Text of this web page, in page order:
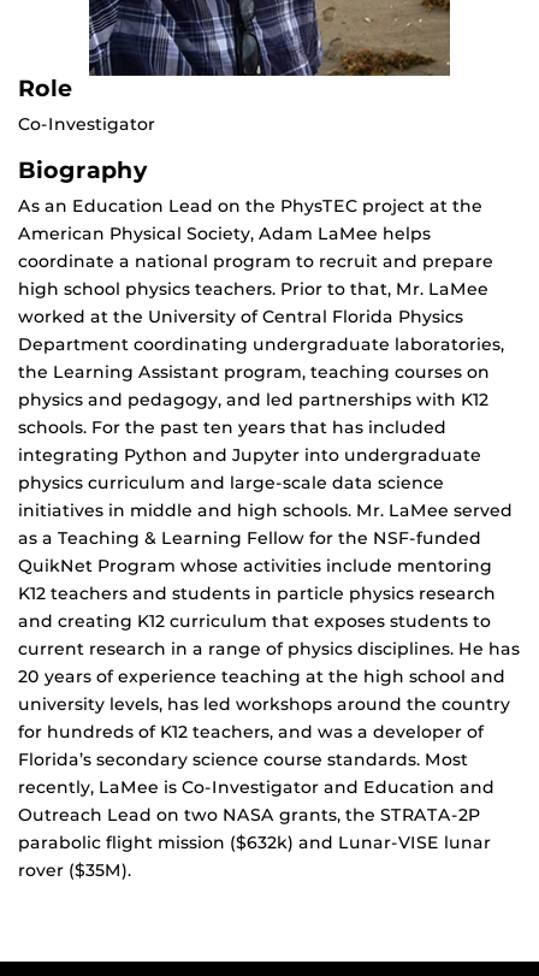
Role
Co-Investigator
Biography
As an Education Lead on the PhysTEC project at the
American Physical Society, Adam LaMee helps
coordinate a national program to recruit and prepare
high school physics teachers. Prior to that, Mr. LaMee
worked at the University of Central Florida Physics
Department coordinating undergraduate laboratories,
the Learning Assistant program, teaching courses on
physics and pedagogy, and led partnerships with K12
schools. For the past ten years that has included
integrating Python and Jupyter into undergraduate
physics curriculum and large-scale data science
initiatives in middle and high schools. Mr. LaMee served
as a Teaching & Learning Fellow for the NSF-funded
QuikNet Program whose activities include mentoring
K12 teachers and students in particle physics research
and creating K12 curriculum that exposes students to
current research in a range of physics disciplines. He has
20 years of experience teaching at the high school and
university levels, has led workshops around the country
for hundreds of K12 teachers, and was a developer of
Florida’s secondary science course standards. Most
recently, LaMee is Co-Investigator and Education and
Outreach Lead on two NASA grants, the STRATA-2P
parabolic flight mission ($632k) and Lunar-VISE lunar
rover ($35M).